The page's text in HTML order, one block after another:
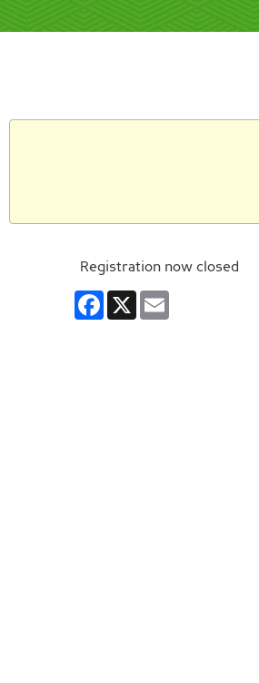
Registration now closed
Facebook
X Email